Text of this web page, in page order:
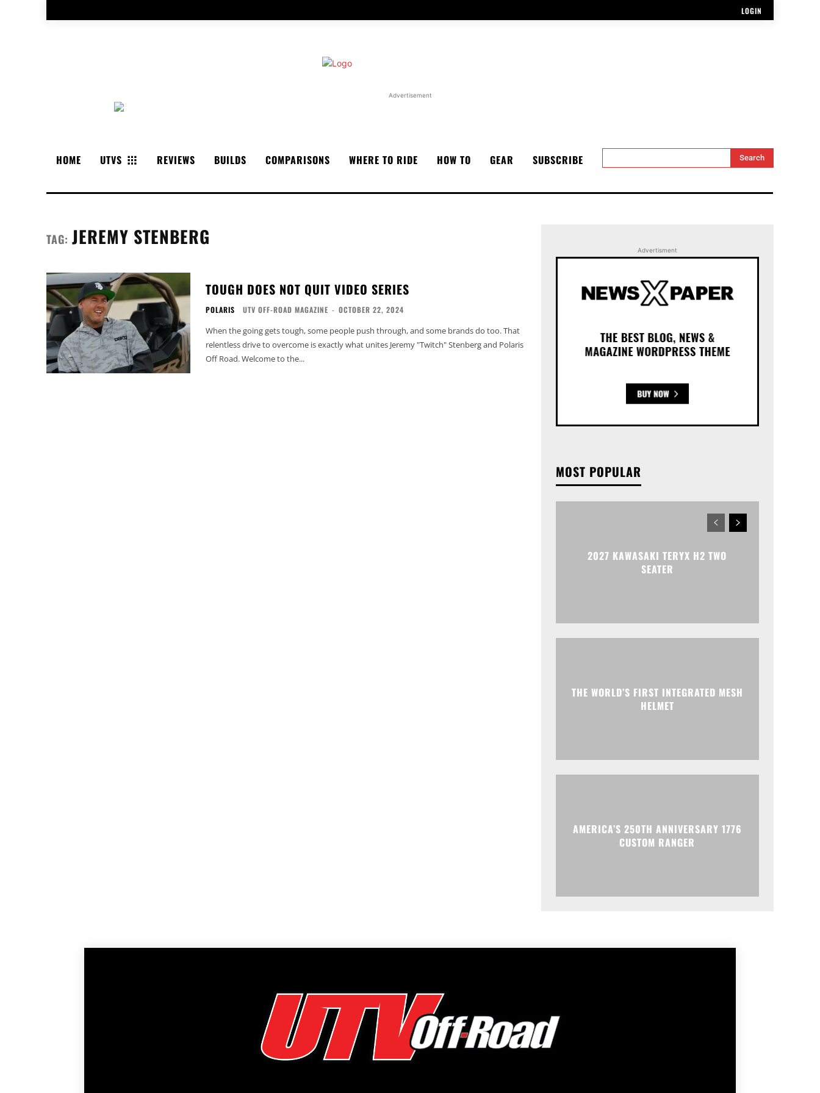
LOGIN
Advertisement
HOME UTVS REVIEWS BUILDS COMPARISONS WHERE TO RIDE HOW TO GEAR SUBSCRIBE Search
TAG: JEREMY STENBERG
TOUGH DOES NOT QUIT VIDEO SERIES
POLARIS UTV OFF-ROAD MAGAZINE - OCTOBER 22, 2024
When the going gets tough, some people push through, and some brands do too. That
relentless drive to overcome is exactly what unites Jeremy "Twitch" Stenberg and Polaris
Off Road. Welcome to the...
Advertisment
MOST POPULAR
2027 KAWASAKI TERYX H2 TWO
SEATER
THE WORLD’S FIRST INTEGRATED MESH
HELMET
AMERICA’S 250TH ANNIVERSARY 1776
CUSTOM RANGER